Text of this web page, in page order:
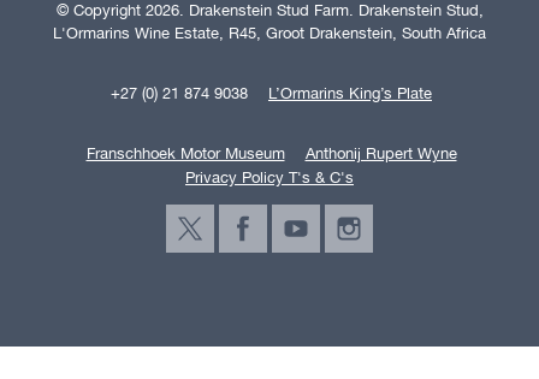
© Copyright 2026. Drakenstein Stud Farm. Drakenstein Stud,
L'Ormarins Wine Estate, R45, Groot Drakenstein, South Africa
+27 (0) 21 874 9038 L’Ormarins King’s Plate
Franschhoek Motor Museum
Anthonij Rupert Wyne
Privacy Policy T's & C's